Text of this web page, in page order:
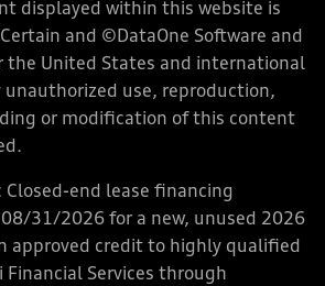
displayed within this website is
and ©DataOne Software and
the United States and international
unauthorized use, reproduction,
or modification of this content
end lease financing
31/2026 for a new, unused 2026
approved credit to highly qualified
Financial Services through